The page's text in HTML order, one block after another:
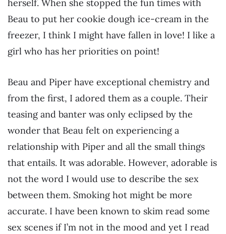
herself. When she stopped the fun times with
Beau to put her cookie dough ice-cream in the
freezer, I think I might have fallen in love! I like a
girl who has her priorities on point!
Beau and Piper have exceptional chemistry and
from the first, I adored them as a couple. Their
teasing and banter was only eclipsed by the
wonder that Beau felt on experiencing a
relationship with Piper and all the small things
that entails. It was adorable. However, adorable is
not the word I would use to describe the sex
between them. Smoking hot might be more
accurate. I have been known to skim read some
sex scenes if I’m not in the mood and yet I read